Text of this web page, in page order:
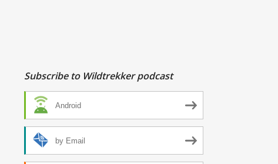
Subscribe to Wildtrekker podcast
Android
by Email